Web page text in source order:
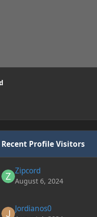
Recent Profile Visitors
Zipcord
August 6, 2024
Jordianos0